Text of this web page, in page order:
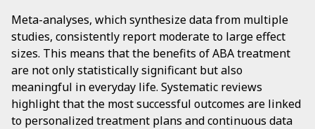
Meta-analyses, which synthesize data from multiple
studies, consistently report moderate to large effect
sizes. This means that the benefits of ABA treatment
are not only statistically significant but also
meaningful in everyday life. Systematic reviews
highlight that the most successful outcomes are linked
to personalized treatment plans and continuous data